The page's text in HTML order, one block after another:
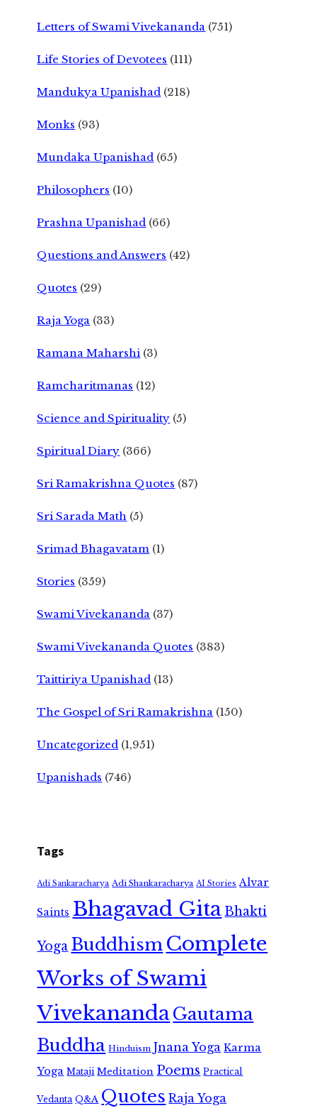
Letters of Swami Vivekananda (751)
Life Stories of Devotees (111)
Mandukya Upanishad (218)
Monks (93)
Mundaka Upanishad (65)
Philosophers (10)
Prashna Upanishad (66)
Questions and Answers (42)
Quotes (29)
Raja Yoga (33)
Ramana Maharshi (3)
Ramcharitmanas (12)
Science and Spirituality (5)
Spiritual Diary (366)
Sri Ramakrishna Quotes (87)
Sri Sarada Math (5)
Srimad Bhagavatam (1)
Stories (359)
Swami Vivekananda (37)
Swami Vivekananda Quotes (383)
Taittiriya Upanishad (13)
The Gospel of Sri Ramakrishna (150)
Uncategorized (1,951)
Upanishads (746)
Tags
Adi Sankaracharya Adi Shankaracharya AI Stories Alvar
Saints Bhagavad GitaBhakti
Yoga Buddhism Complete
Works of Swami
VivekanandaGautama
Buddha Hinduism Jnana Yoga Karma
Yoga Mataji Meditation Poems Practical
Vedanta Q&A Quotes Raja Yoga